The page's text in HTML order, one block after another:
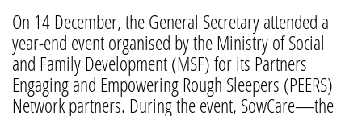
On 14 December, the General Secretary attended a
year-end event organised by the Ministry of Social
and Family Development (MSF) for its Partners
Engaging and Empowering Rough Sleepers (PEERS)
Network partners. During the event, SowCare—the